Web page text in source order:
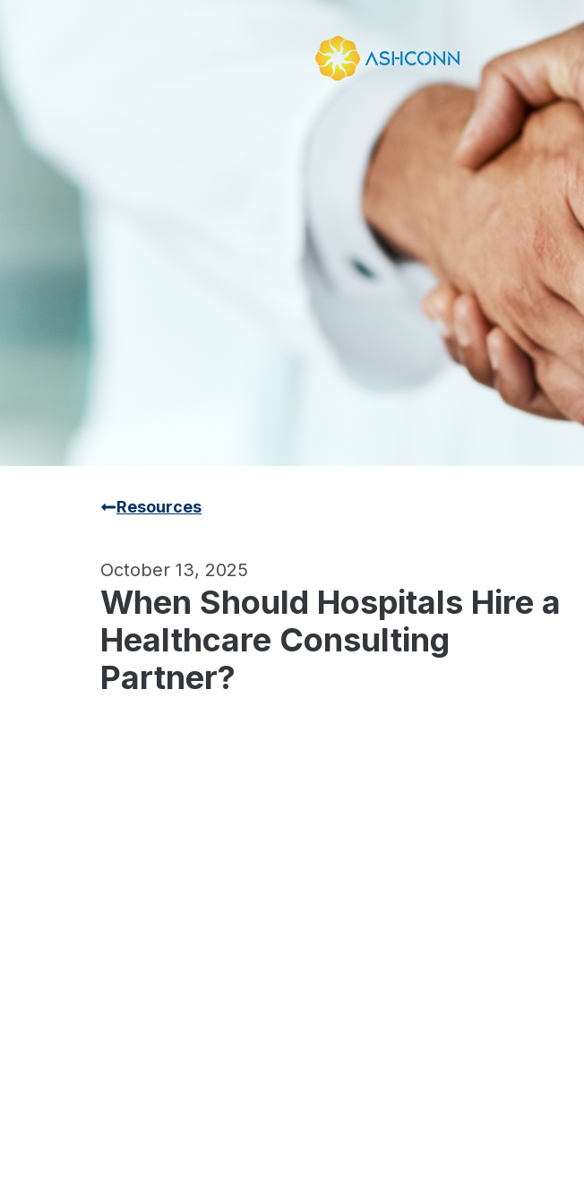
Resources
October 13, 2025
When Should Hospitals Hire a
Healthcare Consulting
Partner?